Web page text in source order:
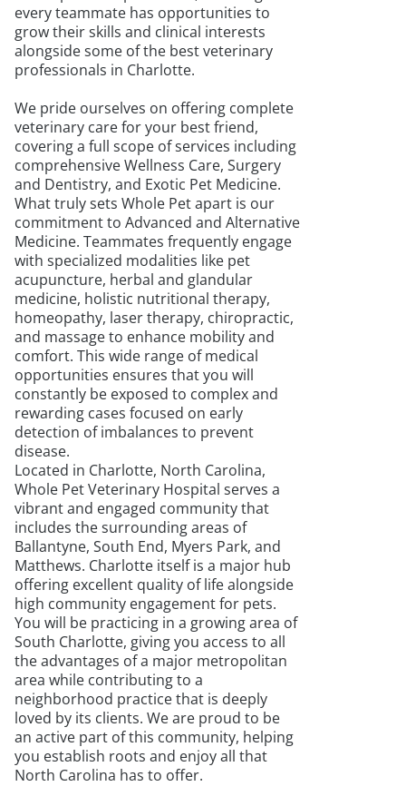
every teammate has opportunities to
grow their skills and clinical interests
alongside some of the best veterinary
professionals in Charlotte.
We pride ourselves on offering complete
veterinary care for your best friend,
covering a full scope of services including
comprehensive Wellness Care, Surgery
and Dentistry, and Exotic Pet Medicine.
What truly sets Whole Pet apart is our
commitment to Advanced and Alternative
Medicine. Teammates frequently engage
with specialized modalities like pet
acupuncture, herbal and glandular
medicine, holistic nutritional therapy,
homeopathy, laser therapy, chiropractic,
and massage to enhance mobility and
comfort. This wide range of medical
opportunities ensures that you will
constantly be exposed to complex and
rewarding cases focused on early
detection of imbalances to prevent
disease.
Located in Charlotte, North Carolina,
Whole Pet Veterinary Hospital serves a
vibrant and engaged community that
includes the surrounding areas of
Ballantyne, South End, Myers Park, and
Matthews. Charlotte itself is a major hub
offering excellent quality of life alongside
high community engagement for pets.
You will be practicing in a growing area of
South Charlotte, giving you access to all
the advantages of a major metropolitan
area while contributing to a
neighborhood practice that is deeply
loved by its clients. We are proud to be
an active part of this community, helping
you establish roots and enjoy all that
North Carolina has to offer.